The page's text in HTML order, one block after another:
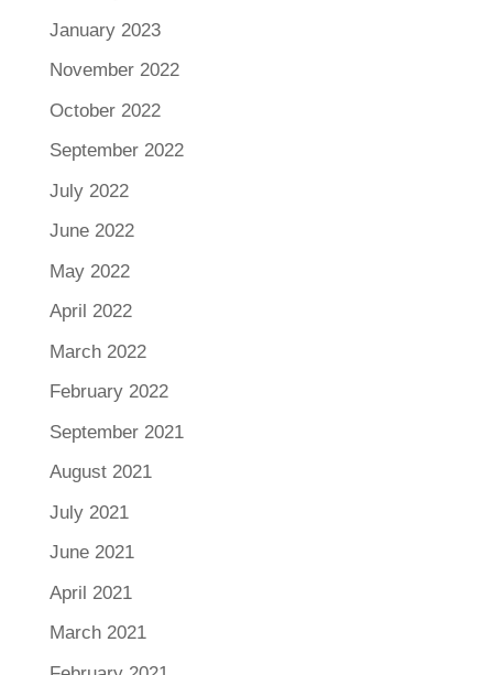
January 2023
November 2022
October 2022
September 2022
July 2022
June 2022
May 2022
April 2022
March 2022
February 2022
September 2021
August 2021
July 2021
June 2021
April 2021
March 2021